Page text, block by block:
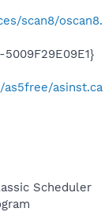
scan8/oscan8.
as5free/asinst.ca
Scheduler